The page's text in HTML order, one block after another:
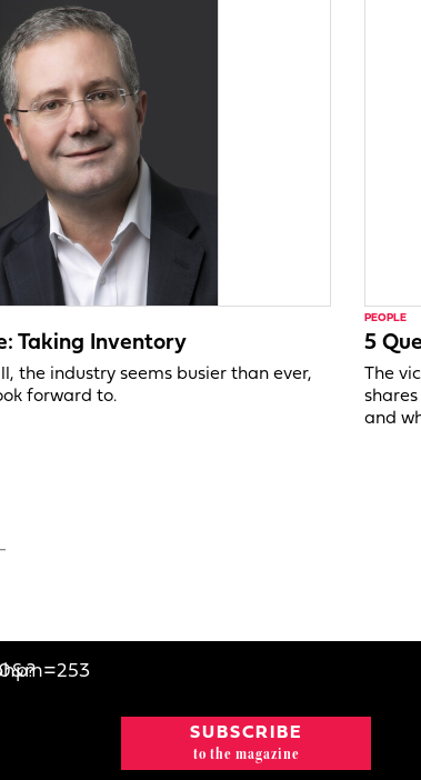
Taking Inventory
the industry seems busier than ever,
forward to.
PEOPLE
5
The
and
SUBSCRIBE
to the magazine